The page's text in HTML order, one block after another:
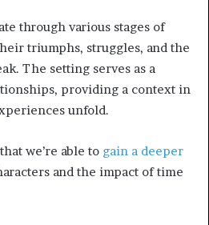
through various stages of
triumphs, struggles, and the
The setting serves as a
providing a context in
unfold.
we’re able to gain a deeper
and the impact of time